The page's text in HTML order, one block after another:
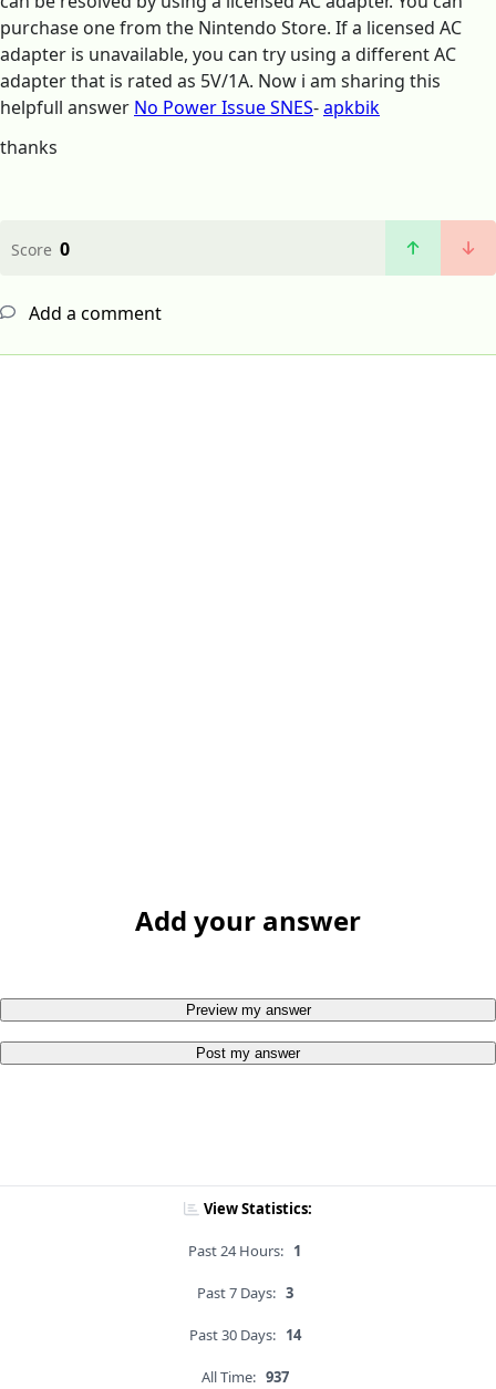
purchase one from the Nintendo Store. If a licensed AC
adapter is unavailable, you can try using a different AC
adapter that is rated as 5V/1A. Now i am sharing this
helpfull answer No Power Issue SNES-apkbik
thanks
Score 0
Add a comment
Add your answer
Preview my answer
Post my answer
View Statistics:
Past 24 Hours: 1
Past 7 Days: 3
Past 30 Days: 14
All Time: 937